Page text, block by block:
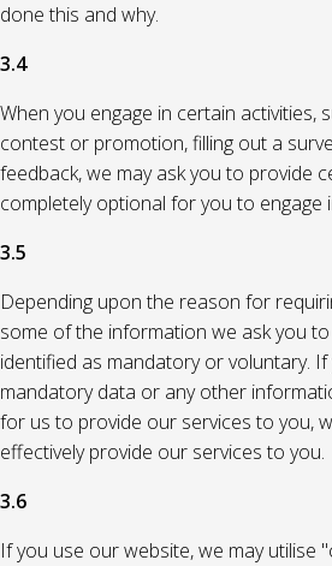
done this and why.
3.4
When you engage in certain activities,
contest or promotion, filling out a
feedback, we may ask you to provide
completely optional for you to engage
3.5
Depending upon the reason for
some of the information we ask you
identified as mandatory or voluntary.
mandatory data or any other
for us to provide our services to you,
effectively provide our services to you.
3.6
If you use our website, we may utilise